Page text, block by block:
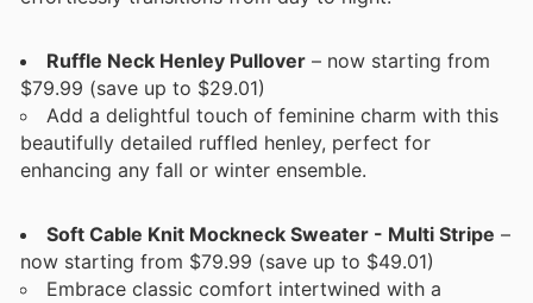
Ruffle Neck Henley Pullover – now starting from
$79.99 (save up to $29.01)
Add a delightful touch of feminine charm with this
beautifully detailed ruffled henley, perfect for
enhancing any fall or winter ensemble.
Soft Cable Knit Mockneck Sweater - Multi Stripe –
now starting from $79.99 (save up to $49.01)
Embrace classic comfort intertwined with a